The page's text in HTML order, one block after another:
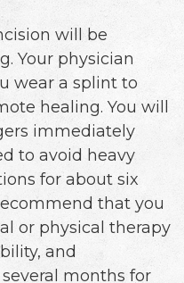
will be
Your physician
wear a splint to
healing. You will
immediately
to avoid heavy
for about six
that you
or physical therapy
and
months for